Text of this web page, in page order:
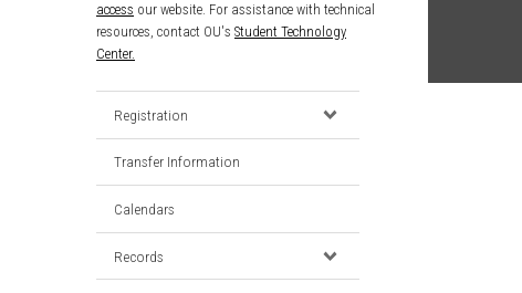
access our website. For assistance with technical
resources, contact OU's Student Technology
Center.
Registration
Transfer Information
Calendars
Records